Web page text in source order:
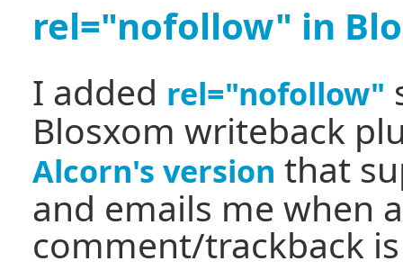
rel="nofollow" in
I added rel="nofollow"
Blosxom writeback
Alcorn's version that
and emails me when
comment/trackback